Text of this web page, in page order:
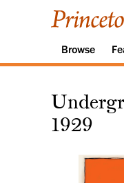
Browse
1929